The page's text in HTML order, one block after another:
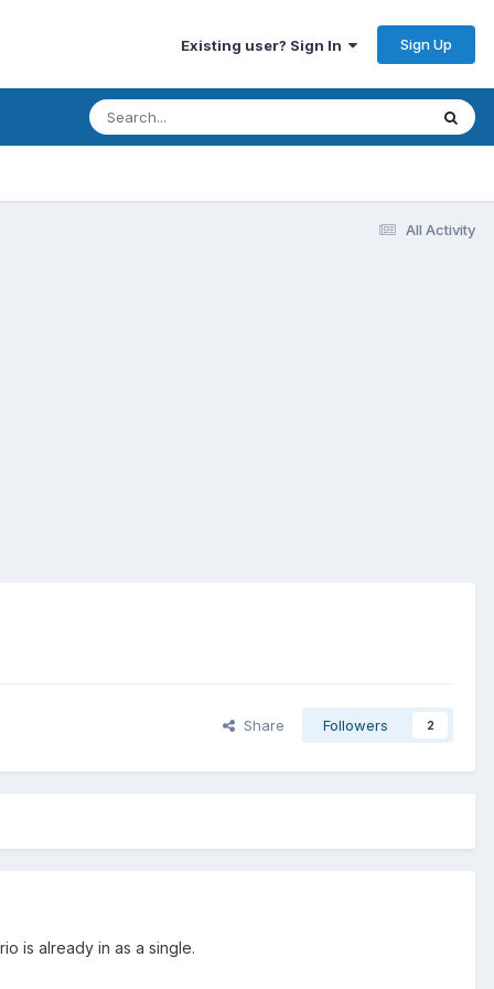
Existing user? Sign In Sign Up
All Activity
Share Followers 2
is already in as a single.